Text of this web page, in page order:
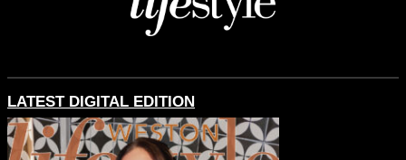
LATEST DIGITAL EDITION